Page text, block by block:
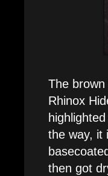
The
Rhinox
the way, it
then got